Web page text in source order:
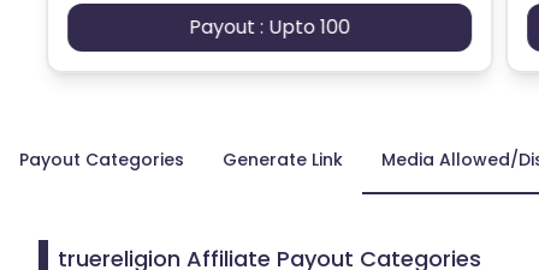
Payout : Upto 100
Payout Categories Generate Link Media Allowed/
truereligion Affiliate Payout Categories